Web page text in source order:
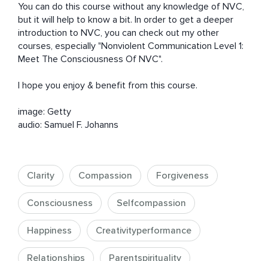
You can do this course without any knowledge of NVC,
but it will help to know a bit. In order to get a deeper
introduction to NVC, you can check out my other
courses, especially "Nonviolent Communication Level 1:
Meet The Consciousness Of NVC".
I hope you enjoy & benefit from this course.
image: Getty
audio: Samuel F. Johanns
Clarity Compassion Forgiveness
Consciousness Selfcompassion
Happiness Creativityperformance
Relationships Parentspirituality